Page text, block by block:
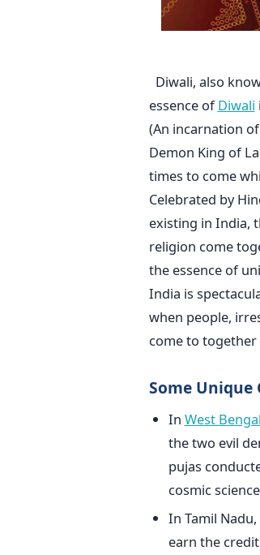
Diwali, also
essence ofDiwali
(An incarnation
Demon King of
times to come
Celebrated by
existing in India,
religion come
the essence of
India is
when people,
come to
Some
In West Bengal
the two evil
pujas
cosmic
In Tamil
earn the